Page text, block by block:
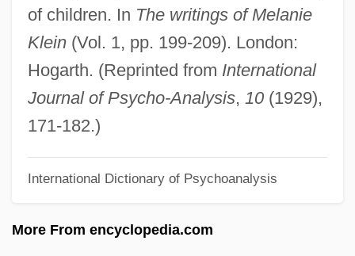
of children. In The writings of Melanie
Klein(Vol. 1, pp. 199-209). London:
Hogarth. (Reprinted from International
Journal of Psycho-Analysis, 10(1929),
171-182.)
International Dictionary of Psychoanalysis
More From encyclopedia.com
Breast Cancer Awareness Stamp
Breast Cancer
Breast Biopsy
Brears, Peter C. D.
Breamer, Sylvia (1897–1943)
Bréal, Michel